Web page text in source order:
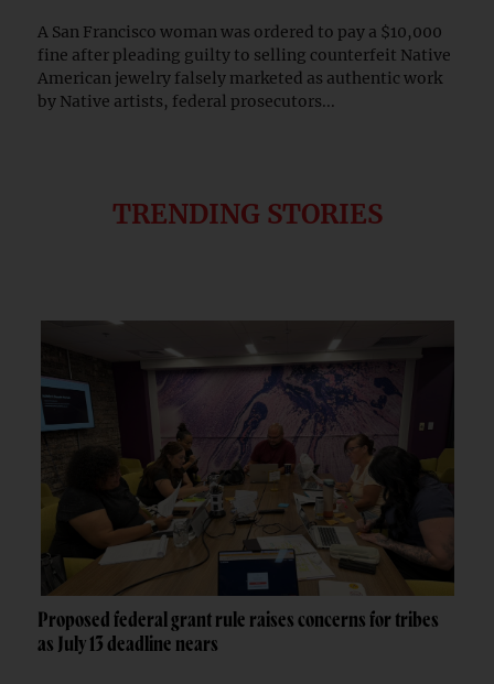
A San Francisco woman was ordered to pay a $10,000
fine after pleading guilty to selling counterfeit Native
American jewelry falsely marketed as authentic work
by Native artists, federal prosecutors...
TRENDING STORIES
Proposed federal grant rule raises concerns for tribes
as July 13 deadline nears